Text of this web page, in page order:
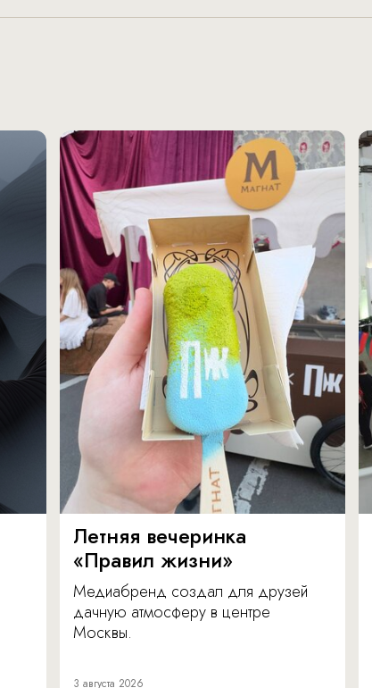
Летняя вечеринка
«Правил жизни»
Медиабренд создал для друзей
дачную атмосферу в центре
Москвы.
3 августа 2026